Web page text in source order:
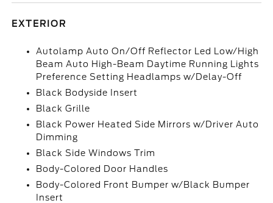
EXTERIOR
Autolamp Auto On/Off Reflector Led Low/High
Beam Auto High-Beam Daytime Running Lights
Preference Setting Headlamps w/Delay-Off
Black Bodyside Insert
Black Grille
Black Power Heated Side Mirrors w/Driver Auto
Dimming
Black Side Windows Trim
Body-Colored Door Handles
Body-Colored Front Bumper w/Black Bumper
Insert